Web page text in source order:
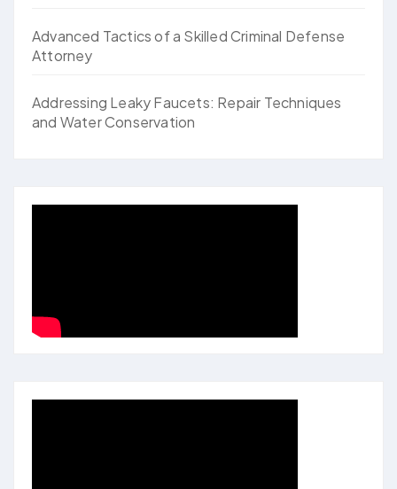
Advanced Tactics of a Skilled Criminal Defense
Attorney
Addressing Leaky Faucets: Repair Techniques
and Water Conservation